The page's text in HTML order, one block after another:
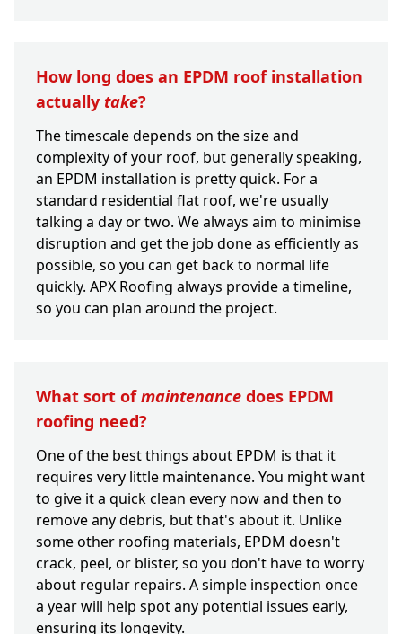
How long does an EPDM roof installation
actually take?
The timescale depends on the size and
complexity of your roof, but generally speaking,
an EPDM installation is pretty quick. For a
standard residential flat roof, we're usually
talking a day or two. We always aim to minimise
disruption and get the job done as efficiently as
possible, so you can get back to normal life
quickly. APX Roofing always provide a timeline,
so you can plan around the project.
What sort ofmaintenance does EPDM
roofing need?
One of the best things about EPDM is that it
requires very little maintenance. You might want
to give it a quick clean every now and then to
remove any debris, but that's about it. Unlike
some other roofing materials, EPDM doesn't
crack, peel, or blister, so you don't have to worry
about regular repairs. A simple inspection once
a year will help spot any potential issues early,
ensuring its longevity.